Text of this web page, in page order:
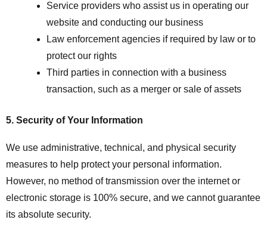
Service providers who assist us in operating our
website and conducting our business
Law enforcement agencies if required by law or to
protect our rights
Third parties in connection with a business
transaction, such as a merger or sale of assets
5. Security of Your Information
We use administrative, technical, and physical security
measures to help protect your personal information.
However, no method of transmission over the internet or
electronic storage is 100% secure, and we cannot guarantee
its absolute security.